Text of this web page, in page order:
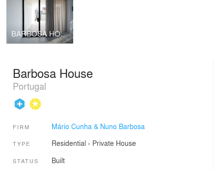
BARBOSA HOUSE
Barbosa House
Portugal
FIRM Mário Cunha & Nuno Barbosa
TYPE Residential › Private House
STATUS Built